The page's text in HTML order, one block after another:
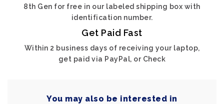
8th Gen for free in our labeled shipping box with
identification number.
Get Paid Fast
Within 2 business days of receiving your laptop,
get paid via PayPal, or Check
You may also be interested in